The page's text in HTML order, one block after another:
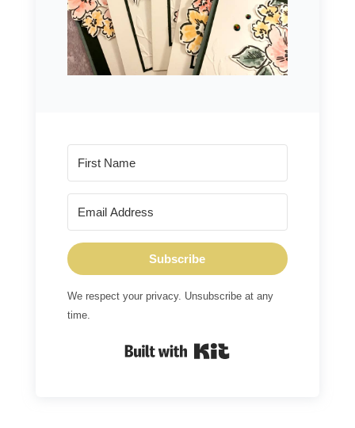
Subscribe
We respect your privacy. Unsubscribe at any
time.